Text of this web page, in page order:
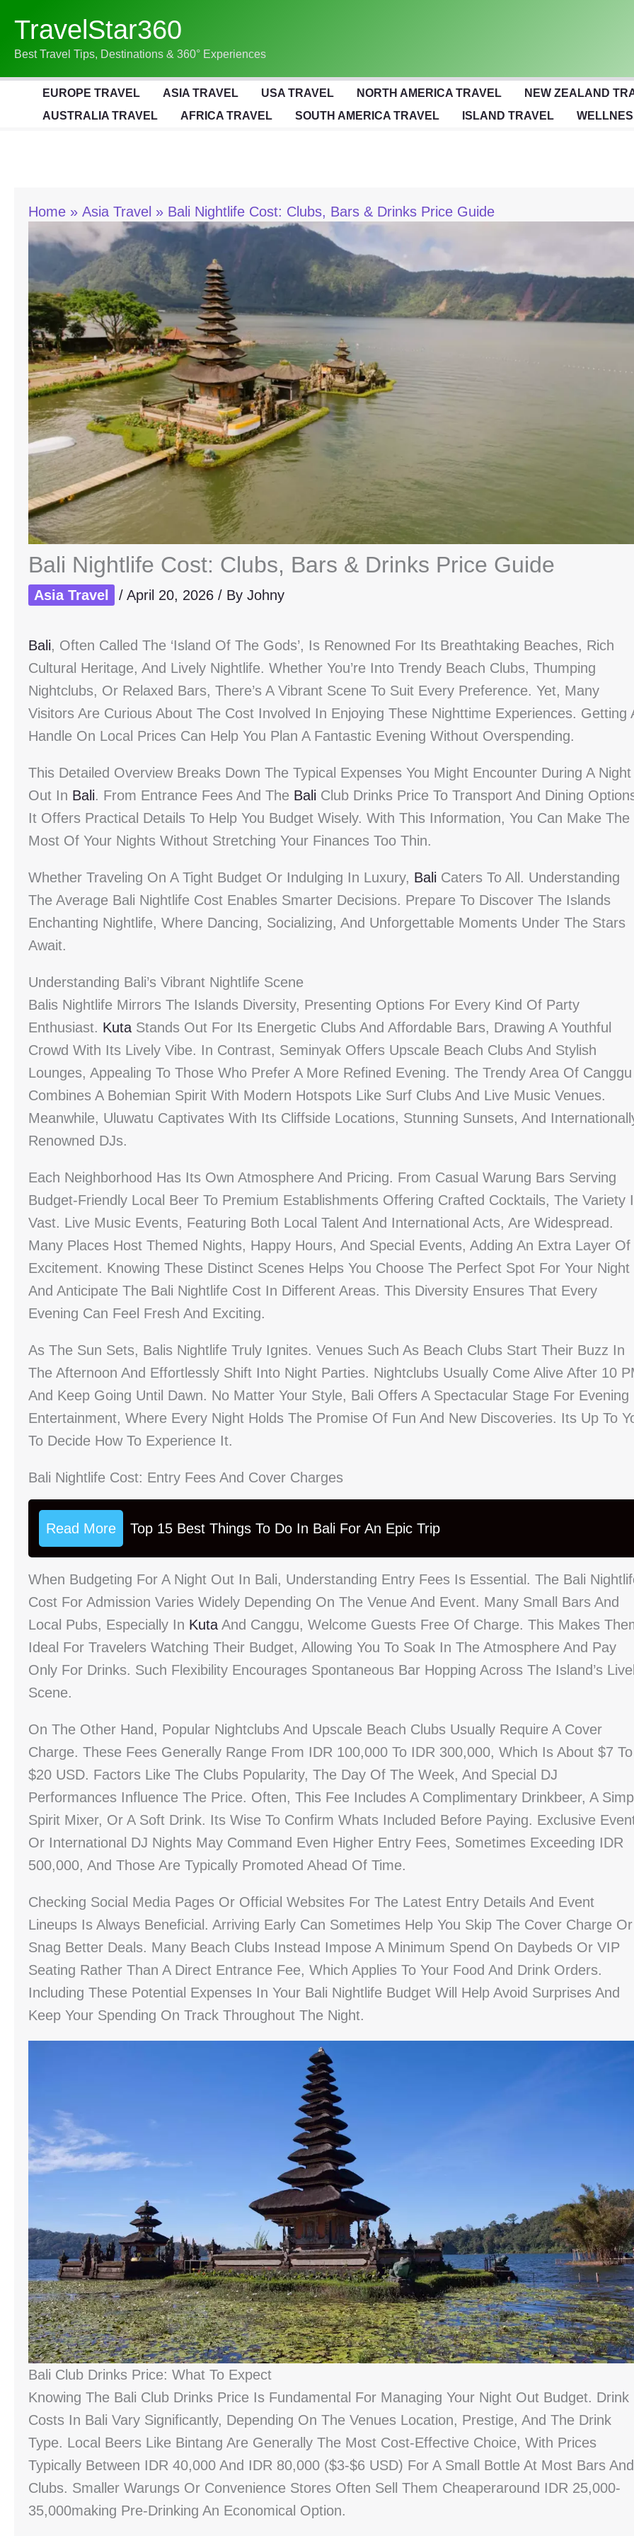
Content
TravelStar360
Best Travel Tips, Destinations & 360° Experiences
EUROPE TRAVEL ASIA TRAVEL USA TRAVEL NORTH AMERICA TRAVEL NEW ZEALAND
AUSTRALIA TRAVEL
AFRICA TRAVEL SOUTH AMERICA TRAVEL ISLAND TRAVEL
Home Asia Travel Bali Nightlife Cost: Clubs, Bars & Drinks Price Guide
Bali Nightlife Cost: Clubs, Bars & Drinks Price Guide
Asia Travel / April 20, 2026 / By Johny
Bali, Often Called The ‘Island Of The Gods’, Is Renowned For Its Breathtaking Beaches, Rich
Cultural Heritage, And Lively Nightlife. Whether You’re Into Trendy Beach Clubs, Thumping
Nightclubs, Or Relaxed Bars, There’s A Vibrant Scene To Suit Every Preference. Yet, Many
Visitors Are Curious About The Cost Involved In Enjoying These Nighttime Experiences. Getting
Handle On Local Prices Can Help You Plan A Fantastic Evening Without Overspending.
This Detailed Overview Breaks Down The Typical Expenses You Might Encounter During A Night
Out In Bali. From Entrance Fees And The Bali Club Drinks Price To Transport And Dining
It Offers Practical Details To Help You Budget Wisely. With This Information, You Can Make The
Most Of Your Nights Without Stretching Your Finances Too Thin.
Whether Traveling On A Tight Budget Or Indulging In Luxury, Bali Caters To All. Understanding
The Average Bali Nightlife Cost Enables Smarter Decisions. Prepare To Discover The Islands
Enchanting Nightlife, Where Dancing, Socializing, And Unforgettable Moments Under The Stars
Await.
Understanding Bali’s Vibrant Nightlife Scene
Balis Nightlife Mirrors The Islands Diversity, Presenting Options For Every Kind Of Party
Enthusiast. Kuta Stands Out For Its Energetic Clubs And Affordable Bars, Drawing A Youthful
Crowd With Its Lively Vibe. In Contrast, Seminyak Offers Upscale Beach Clubs And Stylish
Lounges, Appealing To Those Who Prefer A More Refined Evening. The Trendy Area Of Canggu
Combines A Bohemian Spirit With Modern Hotspots Like Surf Clubs And Live Music Venues.
Meanwhile, Uluwatu Captivates With Its Cliffside Locations, Stunning Sunsets, And
Renowned DJs.
Each Neighborhood Has Its Own Atmosphere And Pricing. From Casual Warung Bars Serving
Budget-Friendly Local Beer To Premium Establishments Offering Crafted Cocktails, The Variety
Vast. Live Music Events, Featuring Both Local Talent And International Acts, Are Widespread.
Many Places Host Themed Nights, Happy Hours, And Special Events, Adding An Extra Layer Of
Excitement. Knowing These Distinct Scenes Helps You Choose The Perfect Spot For Your Night
And Anticipate The Bali Nightlife Cost In Different Areas. This Diversity Ensures That Every
Evening Can Feel Fresh And Exciting.
As The Sun Sets, Balis Nightlife Truly Ignites. Venues Such As Beach Clubs Start Their Buzz In
The Afternoon And Effortlessly Shift Into Night Parties. Nightclubs Usually Come Alive After 10
And Keep Going Until Dawn. No Matter Your Style, Bali Offers A Spectacular Stage For Evening
Entertainment, Where Every Night Holds The Promise Of Fun And New Discoveries. Its Up To
To Decide How To Experience It.
Bali Nightlife Cost: Entry Fees And Cover Charges
Read More Top 15 Best Things To Do In Bali For An Epic Trip
When Budgeting For A Night Out In Bali, Understanding Entry Fees Is Essential. The Bali
Cost For Admission Varies Widely Depending On The Venue And Event. Many Small Bars And
Local Pubs, Especially In Kuta And Canggu, Welcome Guests Free Of Charge. This Makes
Ideal For Travelers Watching Their Budget, Allowing You To Soak In The Atmosphere And Pay
Only For Drinks. Such Flexibility Encourages Spontaneous Bar Hopping Across The Island’s
Scene.
On The Other Hand, Popular Nightclubs And Upscale Beach Clubs Usually Require A Cover
Charge. These Fees Generally Range From IDR 100,000 To IDR 300,000, Which Is About $7 To
$20 USD. Factors Like The Clubs Popularity, The Day Of The Week, And Special DJ
Performances Influence The Price. Often, This Fee Includes A Complimentary Drinkbeer, A
Spirit Mixer, Or A Soft Drink. Its Wise To Confirm Whats Included Before Paying. Exclusive
Or International DJ Nights May Command Even Higher Entry Fees, Sometimes Exceeding IDR
500,000, And Those Are Typically Promoted Ahead Of Time.
Checking Social Media Pages Or Official Websites For The Latest Entry Details And Event
Lineups Is Always Beneficial. Arriving Early Can Sometimes Help You Skip The Cover Charge Or
Snag Better Deals. Many Beach Clubs Instead Impose A Minimum Spend On Daybeds Or VIP
Seating Rather Than A Direct Entrance Fee, Which Applies To Your Food And Drink Orders.
Including These Potential Expenses In Your Bali Nightlife Budget Will Help Avoid Surprises And
Keep Your Spending On Track Throughout The Night.
Bali Club Drinks Price: What To Expect
Knowing The Bali Club Drinks Price Is Fundamental For Managing Your Night Out Budget. Drink
Costs In Bali Vary Significantly, Depending On The Venues Location, Prestige, And The Drink
Type. Local Beers Like Bintang Are Generally The Most Cost-Effective Choice, With Prices
Typically Between IDR 40,000 And IDR 80,000 ($3-$6 USD) For A Small Bottle At Most Bars And
Clubs. Smaller Warungs Or Convenience Stores Often Sell Them Cheaperaround IDR 25,000-
35,000making Pre-Drinking An Economical Option.